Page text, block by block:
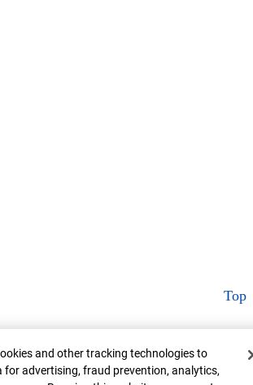
Top
and other tracking technologies to
for advertising, fraud prevention, analytics,